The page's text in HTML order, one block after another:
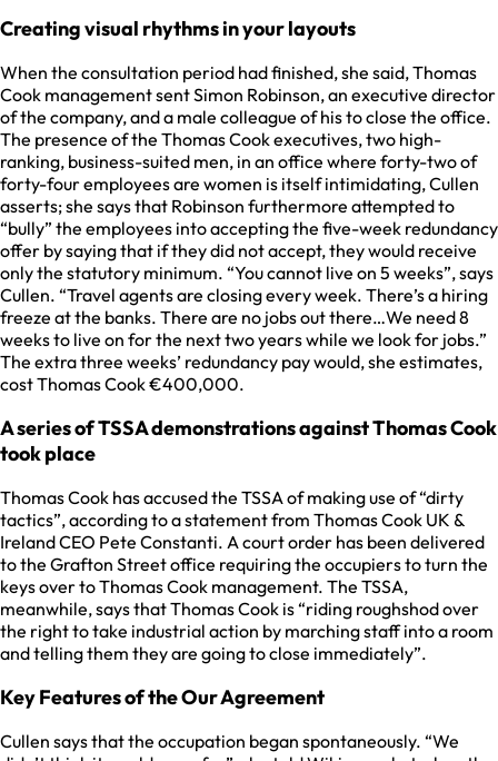
Creating visual rhythms in your layouts
When the consultation period had finished, she said, Thomas
Cook management sent Simon Robinson, an executive director
of the company, and a male colleague of his to close the office.
The presence of the Thomas Cook executives, two high-
ranking, business-suited men, in an office where forty-two of
forty-four employees are women is itself intimidating, Cullen
asserts; she says that Robinson furthermore attempted to
“bully” the employees into accepting the five-week redundancy
offer by saying that if they did not accept, they would receive
only the statutory minimum. “You cannot live on 5 weeks”, says
Cullen. “Travel agents are closing every week. There’s a hiring
freeze at the banks. There are no jobs out there…We need 8
weeks to live on for the next two years while we look for jobs.”
The extra three weeks’ redundancy pay would, she estimates,
cost Thomas Cook €400,000.
A series of TSSA demonstrations against Thomas Cook
took place
Thomas Cook has accused the TSSA of making use of “dirty
tactics”, according to a statement from Thomas Cook UK &
Ireland CEO Pete Constanti. A court order has been delivered
to the Grafton Street office requiring the occupiers to turn the
keys over to Thomas Cook management. The TSSA,
meanwhile, says that Thomas Cook is “riding roughshod over
the right to take industrial action by marching staff into a room
and telling them they are going to close immediately”.
Key Features of the Our Agreement
Cullen says that the occupation began spontaneously. “We